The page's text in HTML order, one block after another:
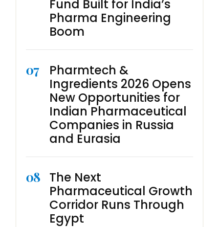
Fund Built for India’s
Pharma Engineering
Boom
07
Pharmtech &
Ingredients 2026 Opens
New Opportunities for
Indian Pharmaceutical
Companies in Russia
and Eurasia
08
The Next
Pharmaceutical Growth
Corridor Runs Through
Egypt